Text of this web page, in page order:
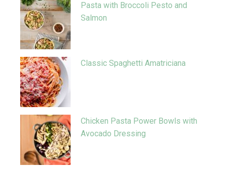
Pasta with Broccoli Pesto and
Salmon
Classic Spaghetti Amatriciana
Chicken Pasta Power Bowls with
Avocado Dressing